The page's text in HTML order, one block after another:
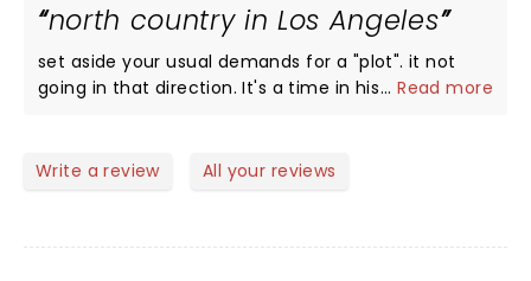
preconceived notions about musicals and bask in
the time and place and the way the sterling songs
lift you to a deeper more contemplative state.
north country in Los Angeles
set aside your usual demands for a "plot". it not
going in that direction. It's a time in history. The
scenario. There is so much joy and freedom from
a sense of hope and joy in spite of the times.
...Read more
Write a review All your reviews